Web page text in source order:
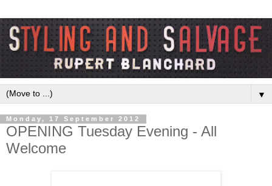
▼
Monday, 17 September 2012
OPENING Tuesday Evening - All
Welcome